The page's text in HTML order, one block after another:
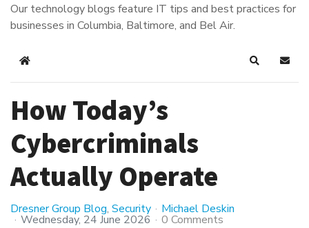
Our technology blogs feature IT tips and best practices for
businesses in Columbia, Baltimore, and Bel Air.
Home Search
How Today’s
Cybercriminals
Actually Operate
Dresner Group Blog Security Michael Deskin
Wednesday, 24 June 2026 0 Comments